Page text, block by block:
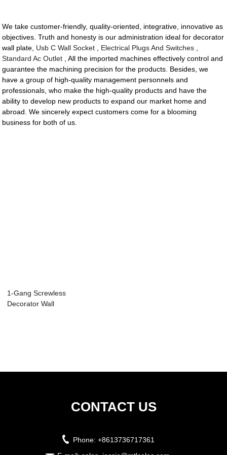
We take customer-friendly, quality-oriented, integrative, innovative as
objectives. Truth and honesty is our administration ideal for decorator
wall plate, Usb C Wall Socket Electrical Plugs And Switches
Standard Ac Outlet , All the imported machines effectively control and
guarantee the machining precision for the products. Besides, we
have a group of high-quality management personnels and
professionals, who make the high-quality products and have the
ability to develop new products to expand our market home and
abroad. We sincerely expect customers come for a blooming
business for both of us.
1-Gang Screwless
Decorator Wall
CONTACT US
Phone: +8613736717361